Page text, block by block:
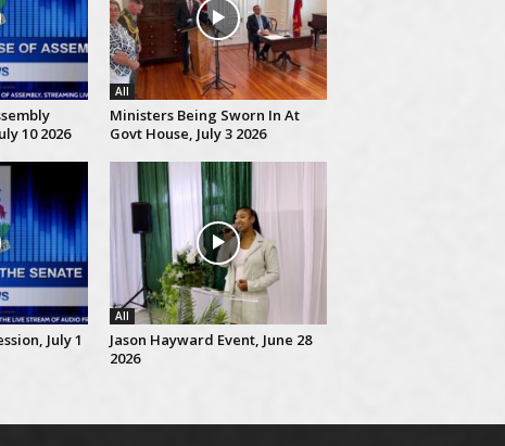
10 2026
All
Ministers Being Sworn In At
Govt House, July 3 2026
July 1
All
Jason Hayward Event, June 28
2026